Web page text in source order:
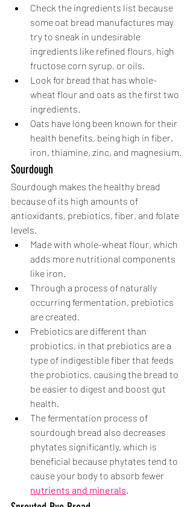
Check the ingredients list because
some oat bread manufactures may
try to sneak in undesirable
ingredients like refined flours, high
fructose corn syrup, or oils.
Look for bread that has whole-
wheat flour and oats as the first two
ingredients.
Oats have long been known for their
health benefits, being high in fiber,
iron, thiamine, zinc, and magnesium.
Sourdough
Sourdough makes the healthy bread
because of its high amounts of
antioxidants, prebiotics, fiber, and folate
levels.
Made with whole-wheat flour, which
adds more nutritional components
like iron.
Through a process of naturally
occurring fermentation, prebiotics
are created.
Prebiotics are different than
probiotics, in that prebiotics are a
type of indigestible fiber that feeds
the probiotics, causing the bread to
be easier to digest and boost gut
health.
The fermentation process of
sourdough bread also decreases
phytates significantly, which is
beneficial because phytates tend to
cause your body to absorb fewer
nutrients and minerals.